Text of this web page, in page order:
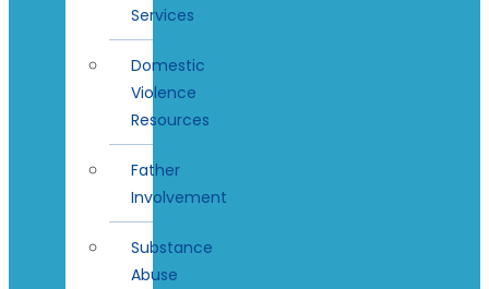
Services
Domestic
Violence
Resources
Father
Involvement
Substance
Abuse